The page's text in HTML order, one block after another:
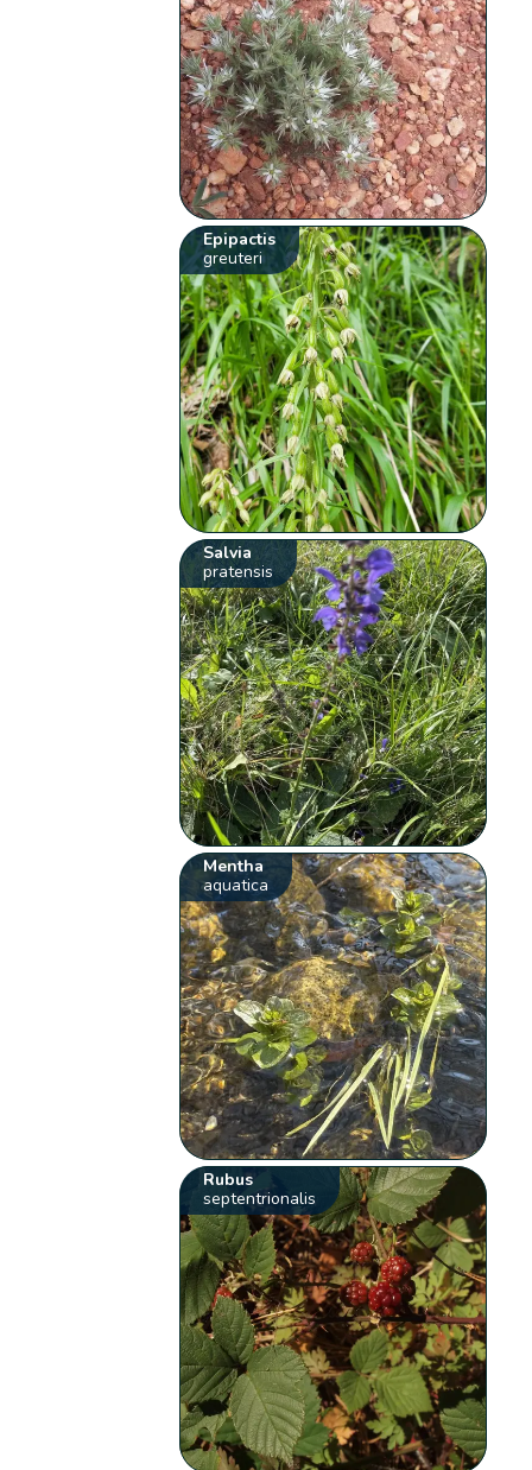
Epipactis
greuteri
Salvia
pratensis
Mentha
aquatica
Rubus
septentrionalis